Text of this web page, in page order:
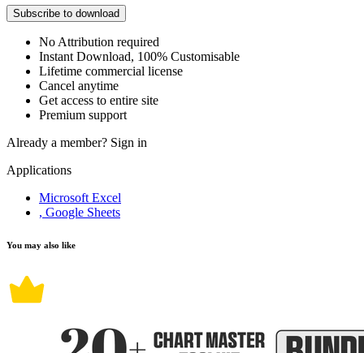
Subscribe to download
No Attribution required
Instant Download, 100% Customisable
Lifetime commercial license
Cancel anytime
Get access to entire site
Premium support
Already a member? Sign in
Applications
Microsoft Excel
, Google Sheets
You may also like